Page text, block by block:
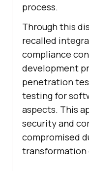
process.
Through this
recalled
compliance
development
penetration
testing for
aspects. This
security and
compromised
transformation